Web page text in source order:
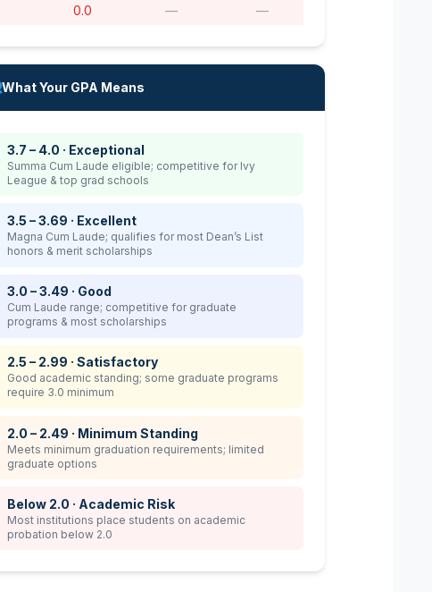
0.0 — —
What Your GPA Means
3.7 – 4.0 · Exceptional
Summa Cum Laude eligible; competitive for Ivy
League & top grad schools
3.5 – 3.69 · Excellent
Magna Cum Laude; qualifies for most Dean’s List
honors & merit scholarships
3.0 – 3.49 · Good
Cum Laude range; competitive for graduate
programs & most scholarships
2.5 – 2.99 · Satisfactory
Good academic standing; some graduate programs
require 3.0 minimum
2.0 – 2.49 · Minimum Standing
Meets minimum graduation requirements; limited
graduate options
Below 2.0 · Academic Risk
Most institutions place students on academic
probation below 2.0